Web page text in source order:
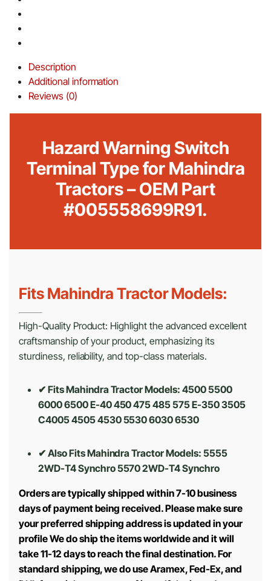
Description
Additional information
Reviews (0)
Hazard Warning Switch
Terminal Type for Mahindra
Tractors – OEM Part
#005558699R91.
Fits Mahindra Tractor Models:
High-Quality Product: Highlight the advanced excellent
craftsmanship of your product, emphasizing its
sturdiness, reliability, and top-class materials.
✔ Fits Mahindra Tractor Models: 4500 5500
6000 6500 E-40 450 475 485 575 E-350 3505
C4005 4505 4530 5530 6030 6530
✔ Also Fits Mahindra Tractor Models: 5555
2WD-T4 Synchro 5570 2WD-T4 Synchro
Orders are typically shipped within 7-10 business
days of payment being received. Please make sure
your preferred shipping address is updated in your
profile We do ship the items worldwide and it will
take 11-12 days to reach the final destination. For
standard shipping, we do use Aramex, Fed-Ex, and